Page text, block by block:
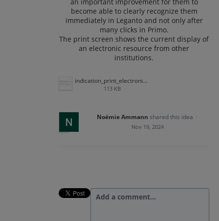
become able to clearly recognize them
immediately in Leganto and not only after
many clicks in Primo.
The print screen shows the current display of
an electronic resource from other
institutions.
indication_print_electronic_other_institutions.png
113 KB
Noémie Ammann shared this idea ·
Nov 19, 2024
Add a comment…